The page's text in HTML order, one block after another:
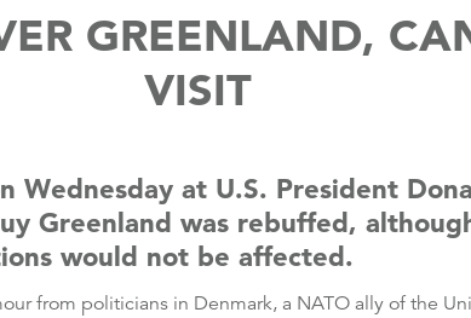
GREENLAND,
VISIT
Wednesday at U.S. President
Greenland was rebuffed,
would not be affected.
from politicians in Denmark, a NATO ally of the